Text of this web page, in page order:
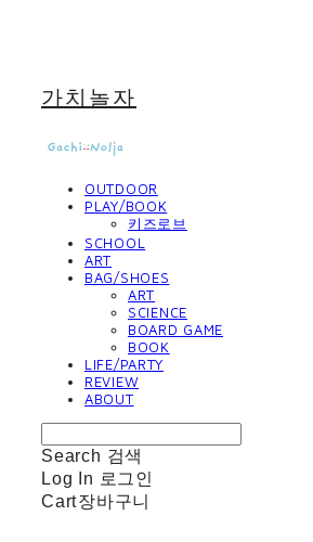
가치놀자
OUTDOOR
PLAY/BOOK
키즈로브
SCHOOL
ART
BAG/SHOES
ART
SCIENCE
BOARD GAME
BOOK
LIFE/PARTY
REVIEW
ABOUT
Search 검색
Log In 로그인
Cart장바구니